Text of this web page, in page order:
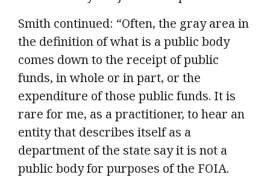
Smith continued: “Often, the gray area in
the definition of what is a public body
comes down to the receipt of public
funds, in whole or in part, or the
expenditure of those public funds. It is
rare for me, as a practitioner, to hear an
entity that describes itself as a
department of the state say it is not a
public body for purposes of the FOIA.